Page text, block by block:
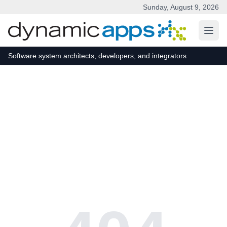
Sunday, August 9, 2026
Software system architects, developers, and integrators